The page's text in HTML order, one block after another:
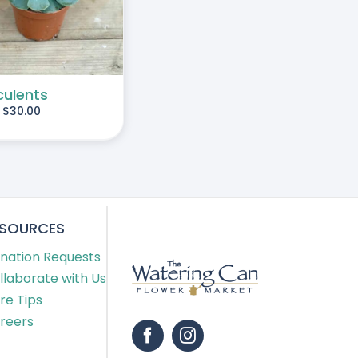
$30.00
Requests
with Us
Tips